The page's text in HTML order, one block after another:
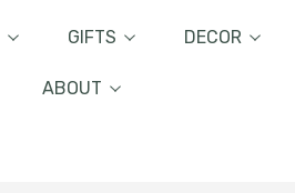
GIFTS DECOR
ABOUT